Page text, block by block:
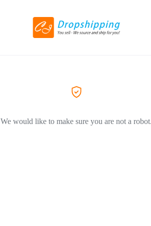
We would like to make sure you are not a